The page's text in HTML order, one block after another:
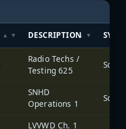
DESCRIPTION
Radio Techs /
Testing 625
SNHD
Operations 1
LVVWD Ch. 1